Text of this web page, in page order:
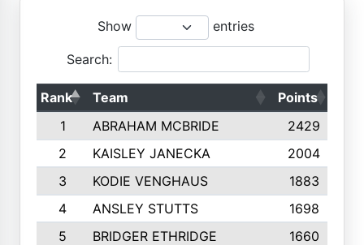
Show entries
Search:
Rank Team Points
1
ABRAHAM MCBRIDE 2429
2
KAISLEY JANECKA 2004
3
KODIE VENGHAUS 1883
4
ANSLEY STUTTS 1698
5
BRIDGER ETHRIDGE 1660